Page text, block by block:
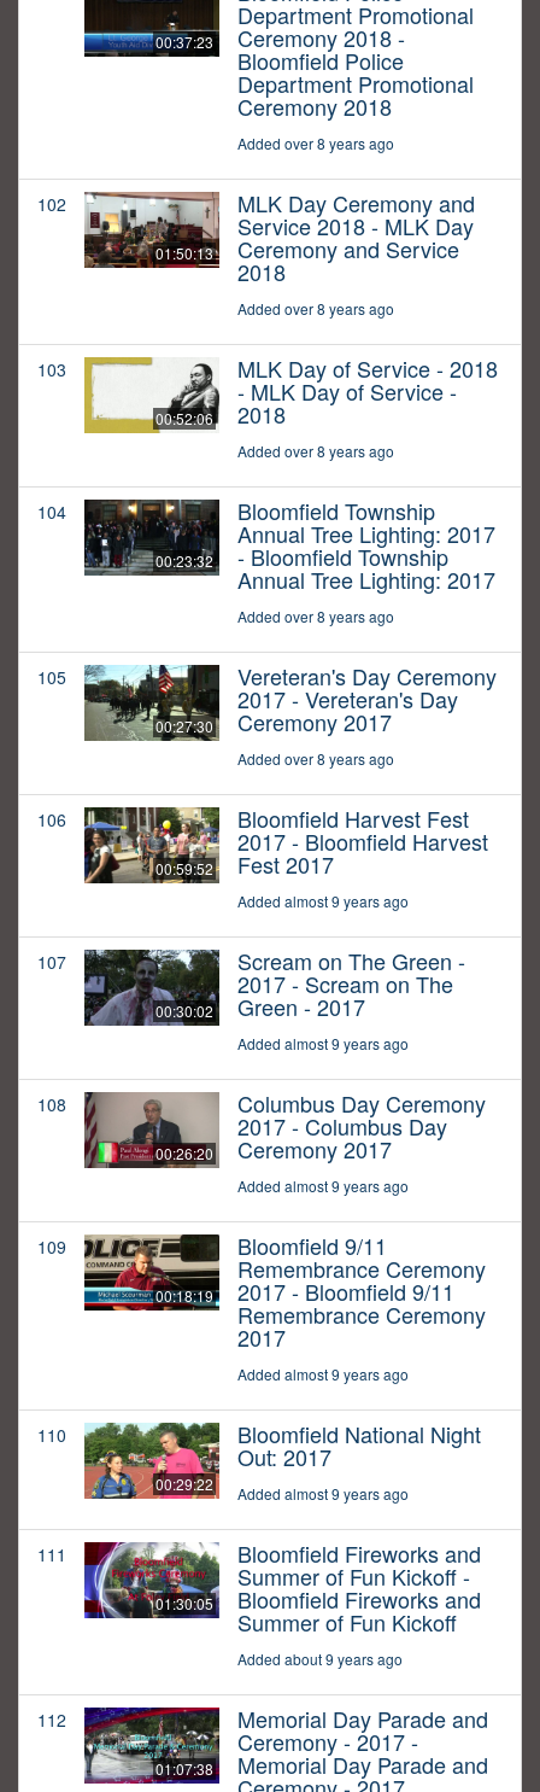
00:37:23
Department Promotional
Ceremony 2018 -
Bloomfield Police
Department Promotional
Ceremony 2018
Added over 8 years ago
102
01:50:13
MLK Day Ceremony and
Service 2018 - MLK Day
Ceremony and Service
2018
Added over 8 years ago
103
00:52:06
MLK Day of Service - 2018
- MLK Day of Service -
2018
Added over 8 years ago
104
00:23:32
Bloomfield Township
Annual Tree Lighting: 2017
- Bloomfield Township
Annual Tree Lighting: 2017
Added over 8 years ago
105
00:27:30
Vereteran's Day Ceremony
2017 - Vereteran's Day
Ceremony 2017
Added over 8 years ago
106
00:59:52
Bloomfield Harvest Fest
2017 - Bloomfield Harvest
Fest 2017
Added almost 9 years ago
107
00:30:02
Scream on The Green -
2017 - Scream on The
Green - 2017
Added almost 9 years ago
108
00:26:20
Columbus Day Ceremony
2017 - Columbus Day
Ceremony 2017
Added almost 9 years ago
109
00:18:19
Bloomfield 9/11
Remembrance Ceremony
2017 - Bloomfield 9/11
Remembrance Ceremony
2017
Added almost 9 years ago
110
00:29:22
Bloomfield National Night
Out: 2017
Added almost 9 years ago
111
01:30:05
Bloomfield Fireworks and
Summer of Fun Kickoff -
Bloomfield Fireworks and
Summer of Fun Kickoff
Added about 9 years ago
112
01:07:38
Memorial Day Parade and
Ceremony - 2017 -
Memorial Day Parade and